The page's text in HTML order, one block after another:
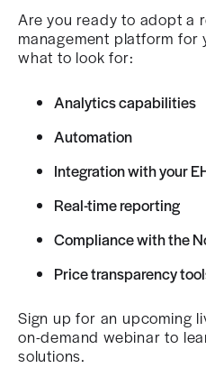
Are you ready to adopt a
management platform for
what to look for:
Analytics capabilities
Automation
Integration with your
Real-time reporting
Compliance with the
Price transparency
Sign up for an upcoming
on-demand webinar to
solutions.